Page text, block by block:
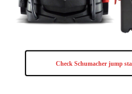
Check Schumacher jump